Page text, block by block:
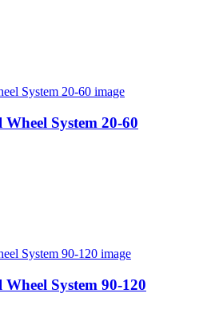
System 20-60
System 90-120